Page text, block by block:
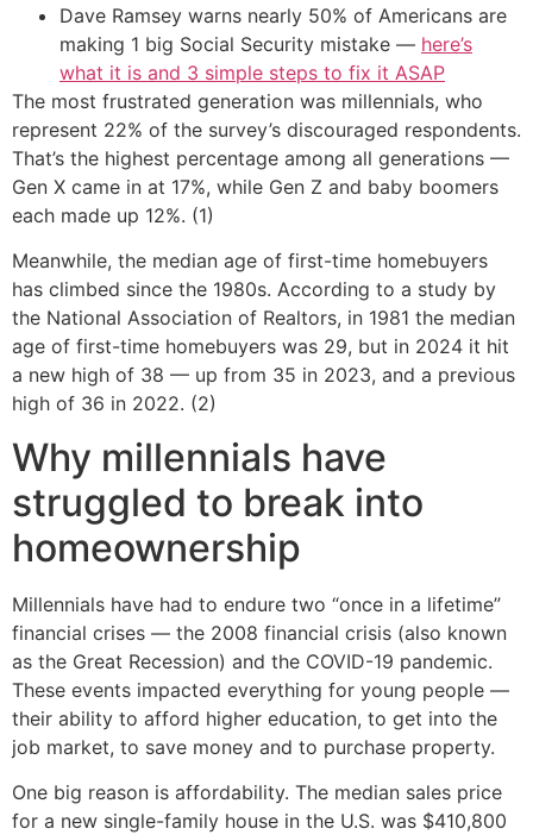
Dave Ramsey warns nearly 50% of Americans are
making 1 big Social Security mistake — here’s
what it is and 3 simple steps to fix it ASAP
The most frustrated generation was millennials, who
represent 22% of the survey’s discouraged respondents.
That’s the highest percentage among all generations —
Gen X came in at 17%, while Gen Z and baby boomers
each made up 12%. (1)
Meanwhile, the median age of first-time homebuyers
has climbed since the 1980s. According to a study by
the National Association of Realtors, in 1981 the median
age of first-time homebuyers was 29, but in 2024 it hit
a new high of 38 — up from 35 in 2023, and a previous
high of 36 in 2022. (2)
Why millennials have
struggled to break into
homeownership
Millennials have had to endure two “once in a lifetime”
financial crises — the 2008 financial crisis (also known
as the Great Recession) and the COVID-19 pandemic.
These events impacted everything for young people —
their ability to afford higher education, to get into the
job market, to save money and to purchase property.
One big reason is affordability. The median sales price
for a new single-family house in the U.S. was $410,800